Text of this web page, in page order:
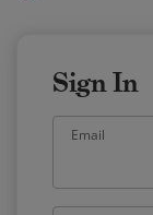
Sign In
Email